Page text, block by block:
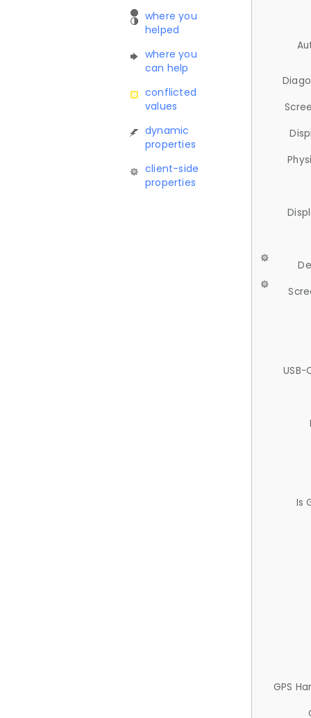
where you
helped
where you
can help
conflicted
values
dynamic
properties
client-side
properties
USB-
Is
GPS